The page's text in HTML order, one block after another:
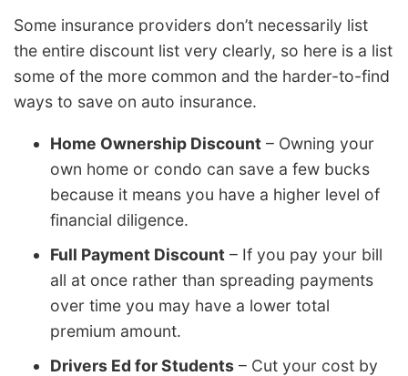
Some insurance providers don’t necessarily list
the entire discount list very clearly, so here is a list
some of the more common and the harder-to-find
ways to save on auto insurance.
Home Ownership Discount – Owning your
own home or condo can save a few bucks
because it means you have a higher level of
financial diligence.
Full Payment Discount – If you pay your bill
all at once rather than spreading payments
over time you may have a lower total
premium amount.
Drivers Ed for Students – Cut your cost by